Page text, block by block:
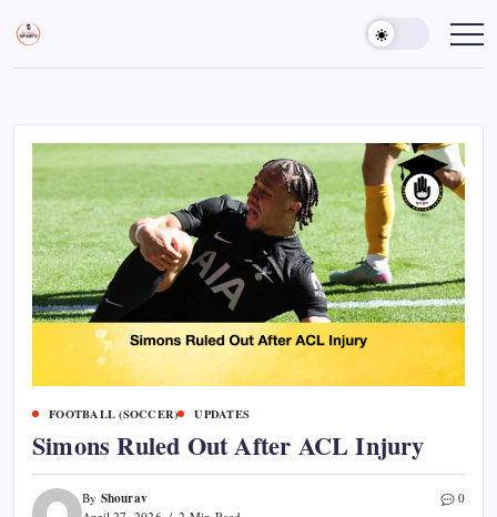
content
Sports
Gurukul,
Empowering
Coaches,
FOOTBALL (SOCCER) UPDATES
Simons Ruled Out After ACL Injury
By Shourav 0